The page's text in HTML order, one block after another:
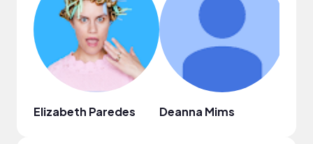
Elizabeth Paredes Deanna Mims